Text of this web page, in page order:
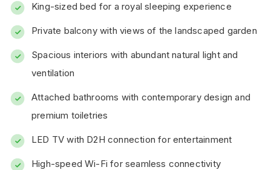
King-sized bed for a royal sleeping experience
Private balcony with views of the landscaped garden
Spacious interiors with abundant natural light and
ventilation
Attached bathrooms with contemporary design and
premium toiletries
LED TV with D2H connection for entertainment
High-speed Wi-Fi for seamless connectivity